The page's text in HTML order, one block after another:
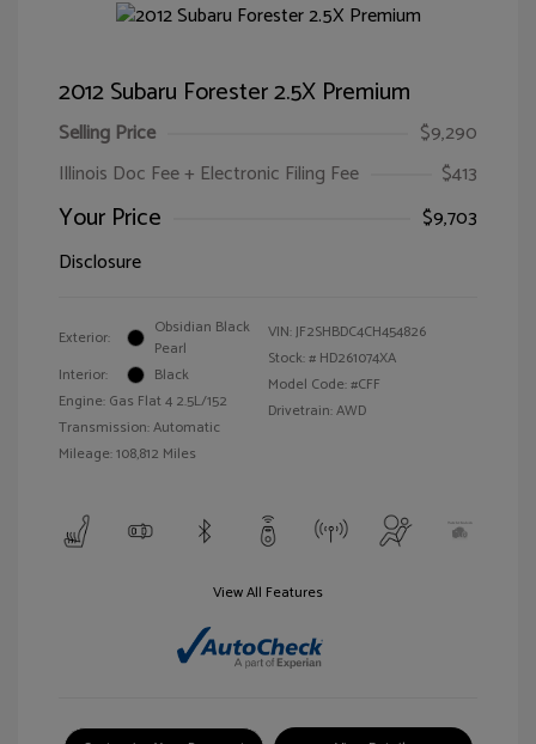
2012 Subaru Forester 2.5X Premium
Selling Price
$9,290
Illinois Doc Fee + Electronic Filing Fee
$413
Your Price
$9,703
Disclosure
Exterior:
Obsidian Black
Pearl
Interior:
Black
Engine: Gas Flat 4 2.5L/152
Transmission: Automatic
Mileage: 108,812 Miles
VIN:JF2SHBDC4CH454826
Stock: # HD261074XA
Model Code: #CFF
Drivetrain: AWD
View All Features